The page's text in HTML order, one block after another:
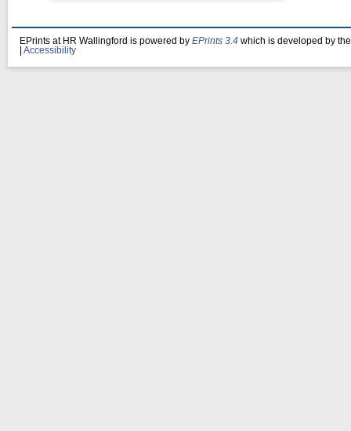
EPrints at HR Wallingford is powered by EPrints 3.4 which is developed by
Accessibility